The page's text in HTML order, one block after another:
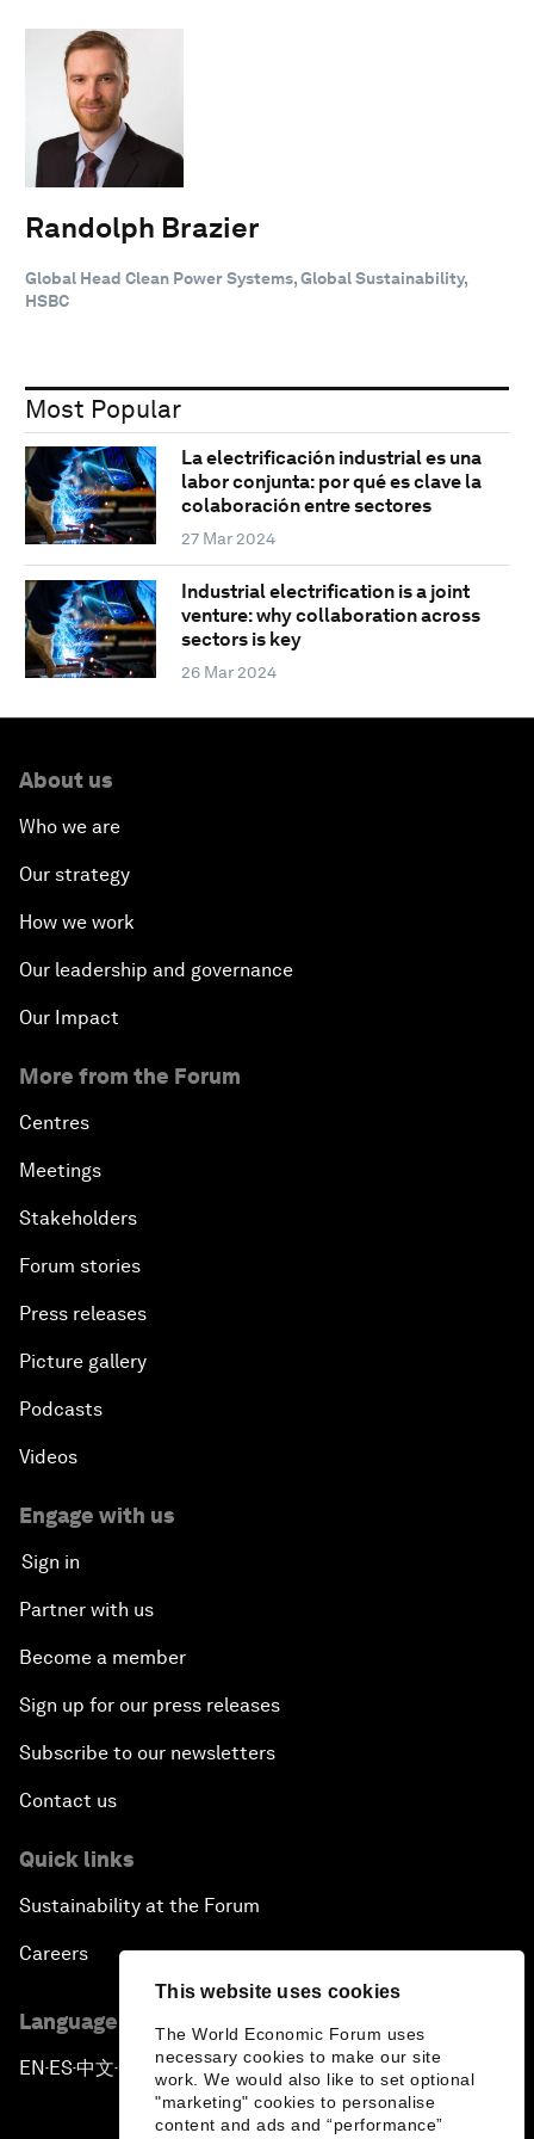
This website uses cookies
The World Economic Forum uses
necessary cookies to make our site
work. We would also like to set optional
"marketing" cookies to personalise
content and ads and “performance”
Randolph Brazier
Global Head Clean Power Systems, Global Sustainability,
HSBC
Most Popular
La electrificación industrial es una
labor conjunta: por qué es clave la
colaboración entre sectores
27 Mar 2024
Industrial electrification is a joint
venture: why collaboration across
sectors is key
26 Mar 2024
About us
Who we are
Our strategy
How we work
Our leadership and governance
Our Impact
More from the Forum
Centres
Meetings
Stakeholders
Forum stories
Press releases
Picture gallery
Podcasts
Videos
Engage with us
Sign in
Partner with us
Become a member
Sign up for our press releases
Subscribe to our newsletters
Contact us
Quick links
Sustainability at the Forum
Careers
Language editions
EN ▪ ES▪中文▪ 日本語